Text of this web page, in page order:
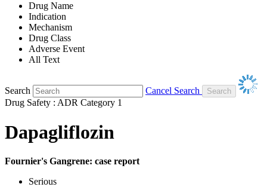
Drug Name
Indication
Mechanism
Drug Class
Adverse Event
All Text
Search
Cancel Search
Drug Safety : ADR Category 1
Dapagliflozin
Fournier's Gangrene: case report
Serious